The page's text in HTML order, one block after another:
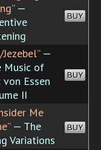
—
BUY
Jezebel”—
Music of
von Essen
II
BUY
Me
— The
Variations
BUY